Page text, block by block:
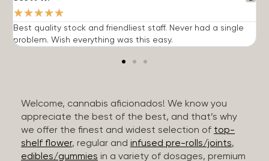
★★★★★
Best quality stock and friendliest staff. Never had a single
problem. Wish everything was this easy.
Welcome, cannabis aficionados! We know you
appreciate the best of the best, and that’s why
we offer the finest and widest selection of top-
shelf flower, regular and infused pre-rolls/joints,
edibles/gummies in a variety of dosages, premium